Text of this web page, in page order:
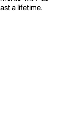
a lifetime.